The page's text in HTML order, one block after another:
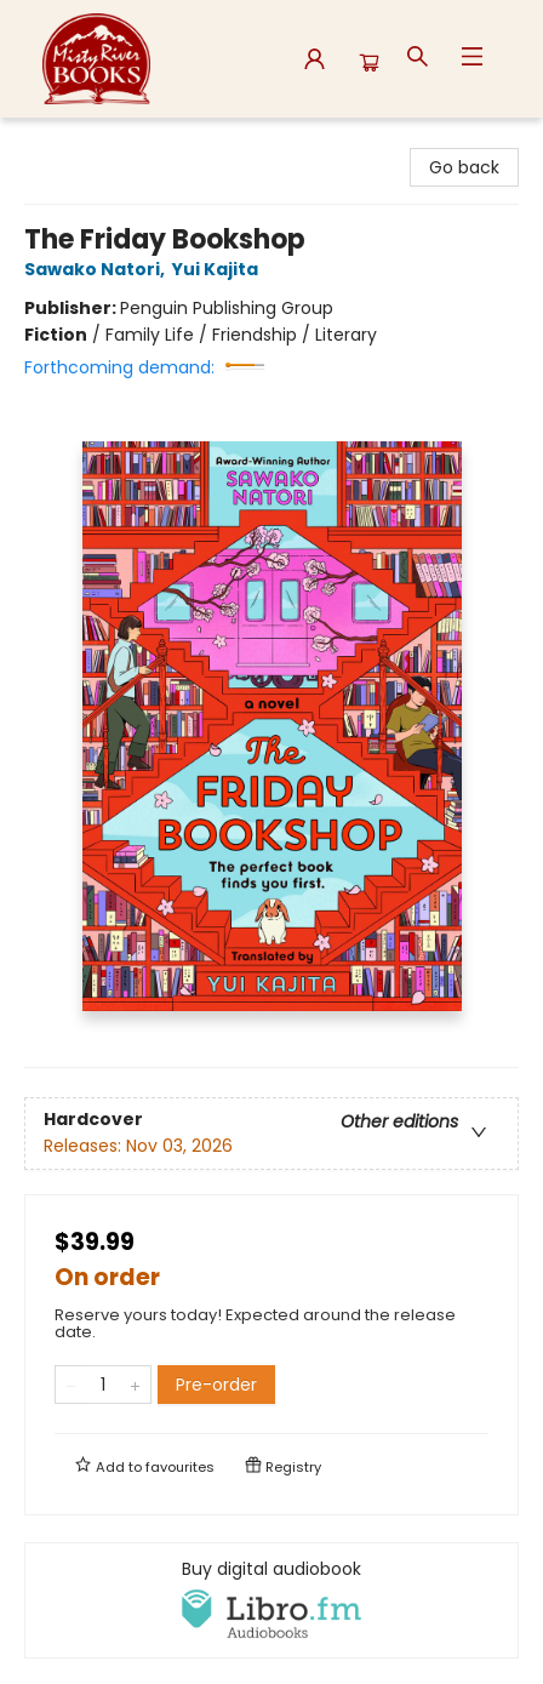
Go back
The Friday Bookshop
Sawako Natori, Yui Kajita
Publisher:Penguin Publishing Group
Fiction / Family Life / Friendship / Literary
Forthcoming demand:
Hardcover
Other editions
Releases: Nov 03, 2026
$39.99
On order
Reserve yours today! Expected around the release
date.
Pre-order
Add tofavourites Registry
Buy digital audiobook